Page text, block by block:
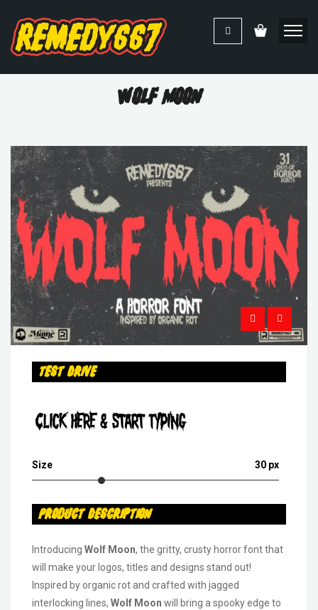
Wolf Moon
Test Drive
Click Here & Start Typing
Size 30 px
Product Description
Introducing Wolf Moon, the gritty, crusty horror font that
will make your logos, titles and designs stand out!
Inspired by organic rot and crafted with jagged
interlocking lines, Wolf Moon will bring a spooky edge to